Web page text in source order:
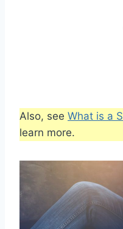
Also, see What is a
learn more.